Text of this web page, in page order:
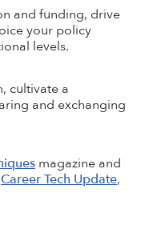
and funding, drive
your policy
levels.
cultivate a
and exchanging
magazine and
Career Tech Update,